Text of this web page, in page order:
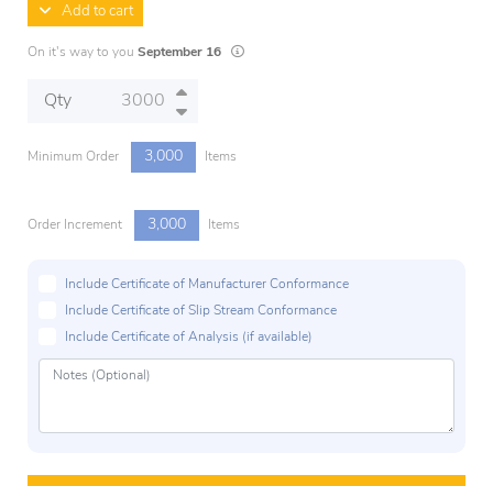
Add to cart
On it's way to you September 16 Lead times are estimates and may vary
Qty
Minimum Order 3,000 Items
Order Increment 3,000 Items
Include Certificate of Manufacturer Conformance
Include Certificate of Slip Stream Conformance
Include Certificate of Analysis (if available)